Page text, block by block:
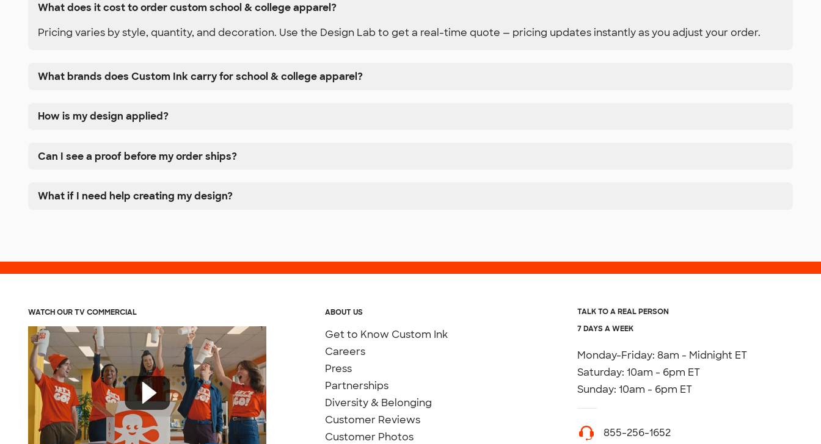
What does it cost to order custom school & college apparel?
Pricing varies by style, quantity, and decoration. Use the Design Lab to get a real-time quote — pricing updates instantly as you adjust your order.
What brands does Custom Ink carry for school & college apparel?
How is my design applied?
Can I see a proof before my order ships?
What if I need help creating my design?
ABOUT US
Get to Know Custom Ink
Careers
Press
Partnerships
Diversity & Belonging
Customer Reviews
Customer Photos
TALK TO A REAL PERSON
7 DAYS A WEEK
Monday-Friday: 8am - Midnight ET
Saturday: 10am - 6pm ET
Sunday: 10am - 6pm ET
855-256-1652
WATCH OUR TV COMMERCIAL